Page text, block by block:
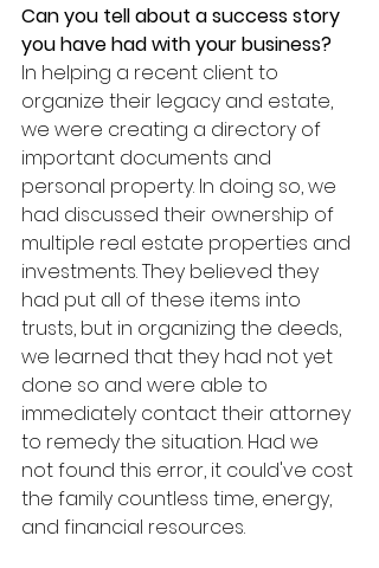
Can you tell about a success story
you have had with your business?
In helping a recent client to
organize their legacy and estate,
we were creating a directory of
important documents and
personal property. In doing so, we
had discussed their ownership of
multiple real estate properties and
investments. They believed they
had put all of these items into
trusts, but in organizing the deeds,
we learned that they had not yet
done so and were able to
immediately contact their attorney
to remedy the situation. Had we
not found this error, it could've cost
the family countless time, energy,
and financial resources.